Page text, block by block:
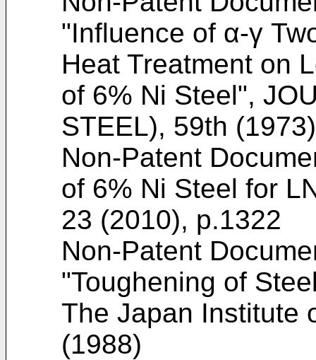
"Influence of α-γ
Heat Treatment on
of 6% Ni Steel",
STEEL), 59th
Non-Patent
of 6% Ni Steel for
23 (2010), p.1322
Non-Patent
"Toughening of
The Japan Institute
(1988)